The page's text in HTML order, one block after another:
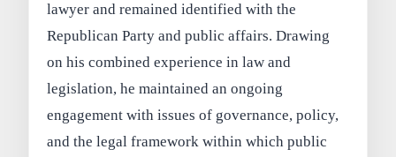
lawyer and remained identified with the
Republican Party and public affairs. Drawing
on his combined experience in law and
legislation, he maintained an ongoing
engagement with issues of governance, policy,
and the legal framework within which public